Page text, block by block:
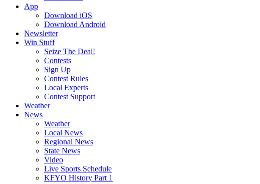
App
Download iOS
Download Android
Newsletter
Win Stuff
Seize The Deal!
Contests
Sign Up
Contest Rules
Local Experts
Contest Support
Weather
News
Weather
Local News
Regional News
State News
Video
Live Sports Schedule
KFYO History Part 1